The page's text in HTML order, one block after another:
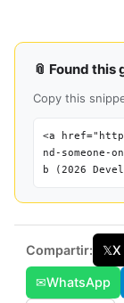
📎 Found
Copy this
<a
nd-someone-
b (2026
Compartir: 𝕏X
✉WhatsApp